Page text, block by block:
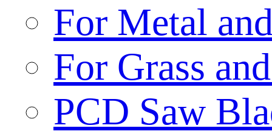
For Metal
For Grass
PCD Saw